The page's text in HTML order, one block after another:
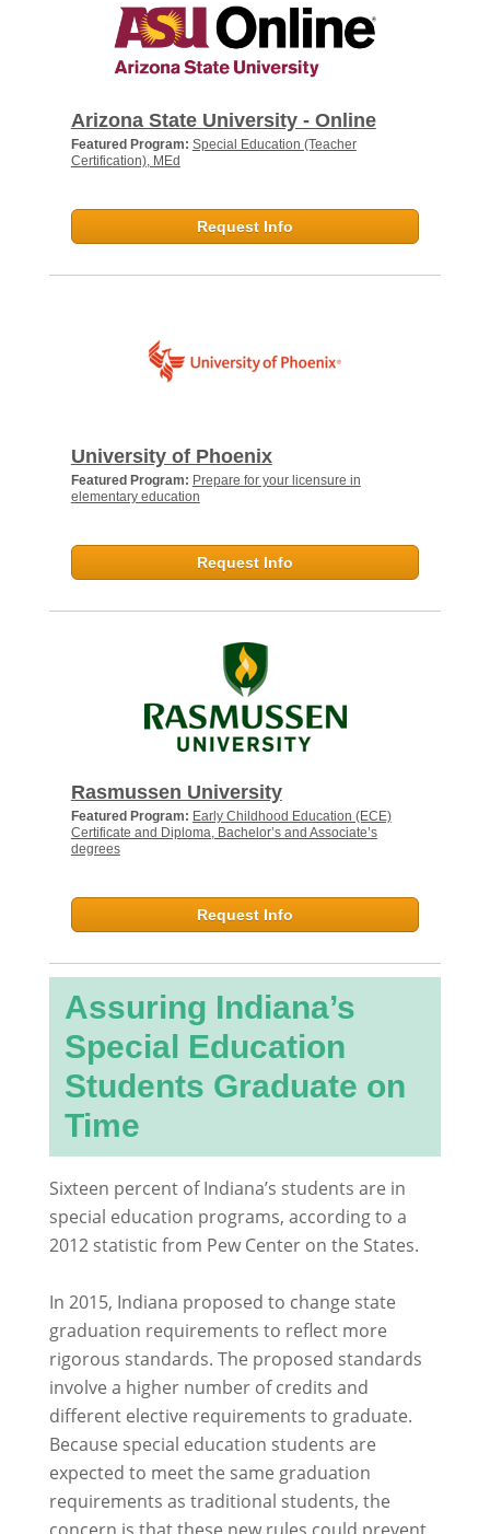
Arizona State University - Online
Featured Program: Special Education (Teacher
Certification), MEd
Request Info
University of Phoenix
Featured Program: Prepare for your licensure in
elementary education
Request Info
Rasmussen University
Featured Program: Early Childhood Education (ECE)
Certificate and Diploma, Bachelor’s and Associate’s
degrees
Request Info
Assuring Indiana’s
Special Education
Students Graduate on
Time
Sixteen percent of Indiana’s students are in
special education programs, according to a
2012 statistic from Pew Center on the States.
In 2015, Indiana proposed to change state
graduation requirements to reflect more
rigorous standards. The proposed standards
involve a higher number of credits and
different elective requirements to graduate.
Because special education students are
expected to meet the same graduation
requirements as traditional students, the
concern is that these new rules could prevent